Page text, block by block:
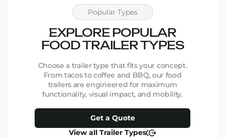
Popular Types
EXPLORE POPULAR
FOOD TRAILER TYPES
Choose a trailer type that fits your concept.
From tacos to coffee and BBQ, our food
trailers are engineered for maximum
functionality, visual impact, and mobility.
Get a Quote
View all Trailer Types